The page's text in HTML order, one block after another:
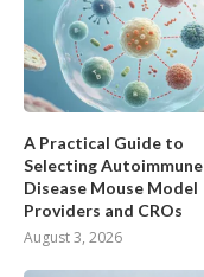
A Practical Guide to
Selecting Autoimmune
Disease Mouse Model
Providers and CROs
August 3, 2026